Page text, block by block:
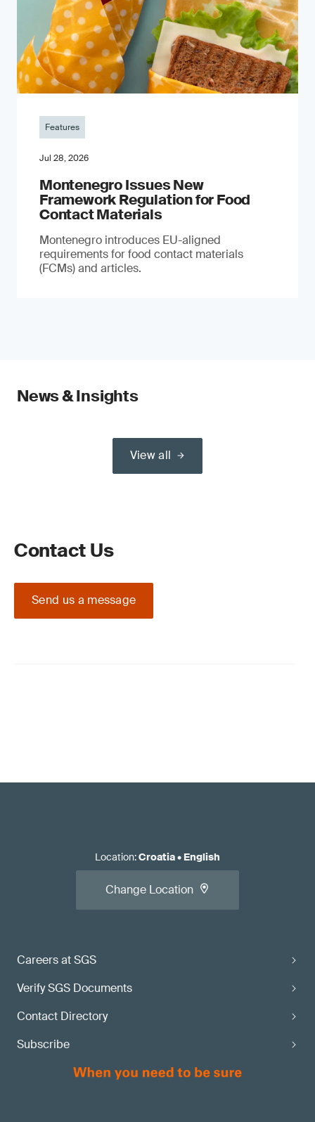
Features
Jul 28, 2026
Montenegro Issues New
Framework Regulation for Food
Contact Materials
Montenegro introduces EU-aligned
requirements for food contact materials
(FCMs) and articles.
News & Insights
View all
Contact Us
Send us a message
Careers at SGS
Verify SGS Documents
Contact Directory
Subscribe
Location:Croatia• English
Change Location